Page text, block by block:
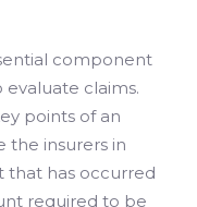
component
claims.
points of an
the insurers in
that has occurred
required to be